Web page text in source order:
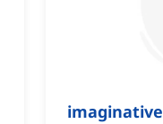
imaginative